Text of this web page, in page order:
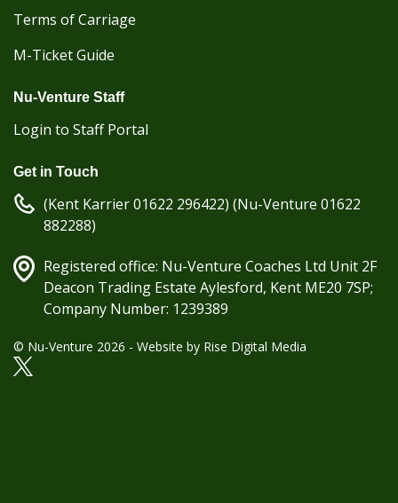
Terms of Carriage
M-Ticket Guide
Nu-Venture Staff
Login to Staff Portal
Get in Touch
(Kent Karrier 01622 296422) (Nu-Venture 01622
882288)
Registered office: Nu-Venture Coaches Ltd Unit 2F
Deacon Trading Estate Aylesford, Kent ME20 7SP;
Company Number: 1239389
© Nu-Venture 2026 - Website by Rise Digital Media